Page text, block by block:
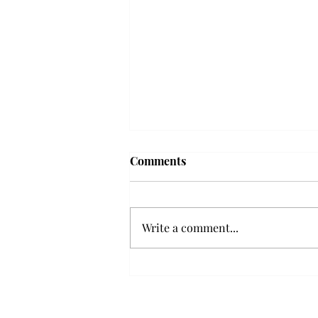
Comments
Write a comment...